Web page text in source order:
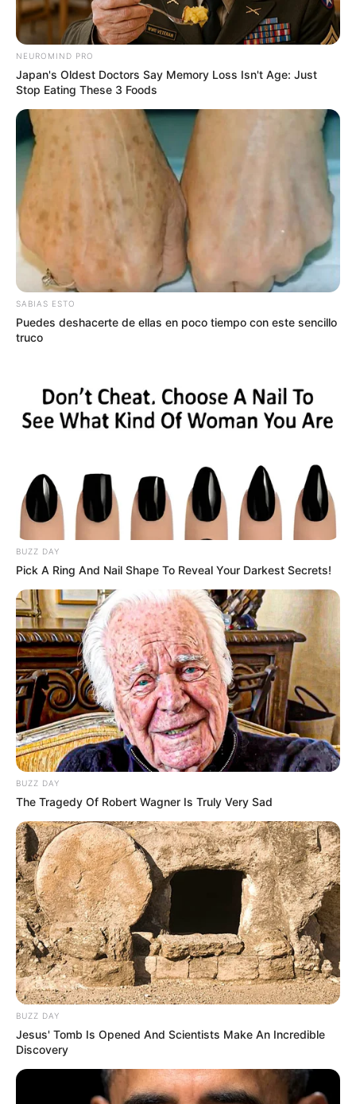
Para las barritas
80 gr de aceite de coco
[crp]
50 gr de dátiles sin carrozo
6 sobres de stevia
NEUROMIND PRO
Japan's Oldest Doctors Say Memory Loss Isn't Age: Just
Stop Eating These 3 Foods
SABIAS ESTO
Puedes deshacerte de ellas en poco tiempo con este sencillo
truco
BUZZ DAY
Pick A Ring And Nail Shape To Reveal Your Darkest Secrets!
BUZZ DAY
The Tragedy Of Robert Wagner Is Truly Very Sad
BUZZ DAY
Jesus' Tomb Is Opened And Scientists Make An Incredible
Discovery